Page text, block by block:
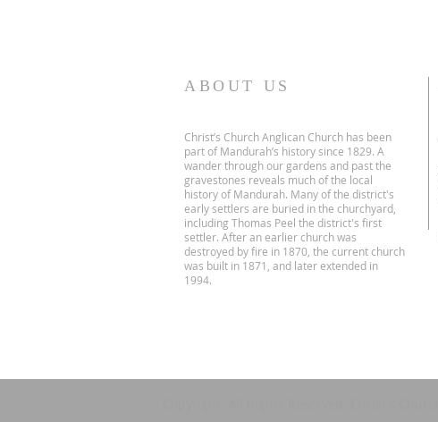
ABOUT US
Christ’s Church Anglican Church has been
part of Mandurah’s history since 1829. A
wander through our gardens and past the
gravestones reveals much of the local
history of Mandurah. Many of the district's
early settlers are buried in the churchyard,
including Thomas Peel the district's first
settler. After an earlier church was
destroyed by fire in 1870, the current church
was built in 1871, and later extended in
1994.